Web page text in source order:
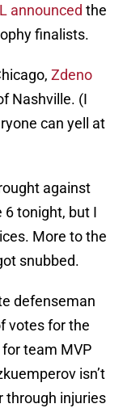
announced the
finalists.
Zdeno
Nashville. (I
can yell at
against
6 tonight, but I
More to the
snubbed.
defenseman
votes for the
for team MVP
isn’t
through injuries